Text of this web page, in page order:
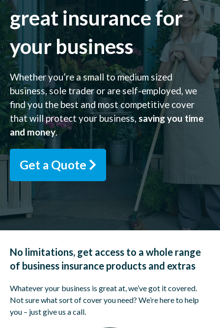
great insurance for
your business
Whether you’re a small to medium sized
business, sole trader or are self-employed, we
find you the best and most competitive cover
that will protect your business, saving you time
and money.
Get a Quote
No limitations, get access to a whole range
of business insurance products and extras
Whatever your business is great at, we’ve got it covered.
Not sure what sort of cover you need? We’re here to help
you – just give us a call.